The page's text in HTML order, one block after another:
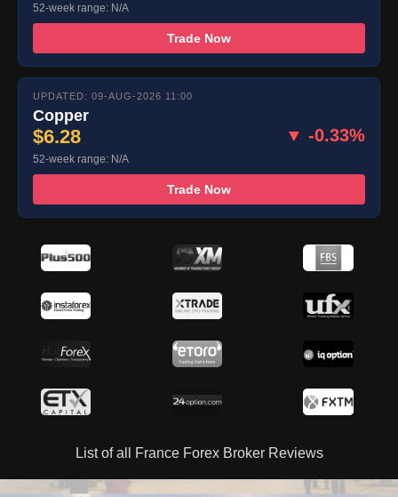
52-week range: N/A
Trade Now
UPDATED: 09-AUG-2026 11:00
Copper
$6.28 ▼ -0.33%
52-week range: N/A
Trade Now
List of all France Forex Broker Reviews